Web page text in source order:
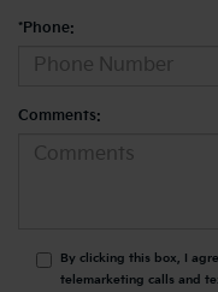
*Phone:
Comments:
By clicking this box, I
telemarketing calls and